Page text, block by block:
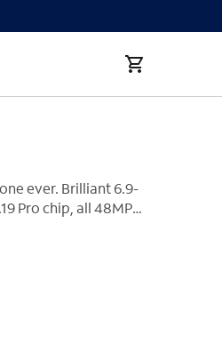
ever. Brilliant 6.9-
Pro chip, all 48MP